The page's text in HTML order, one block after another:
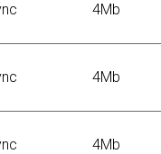
4Mb
4Mb
4Mb